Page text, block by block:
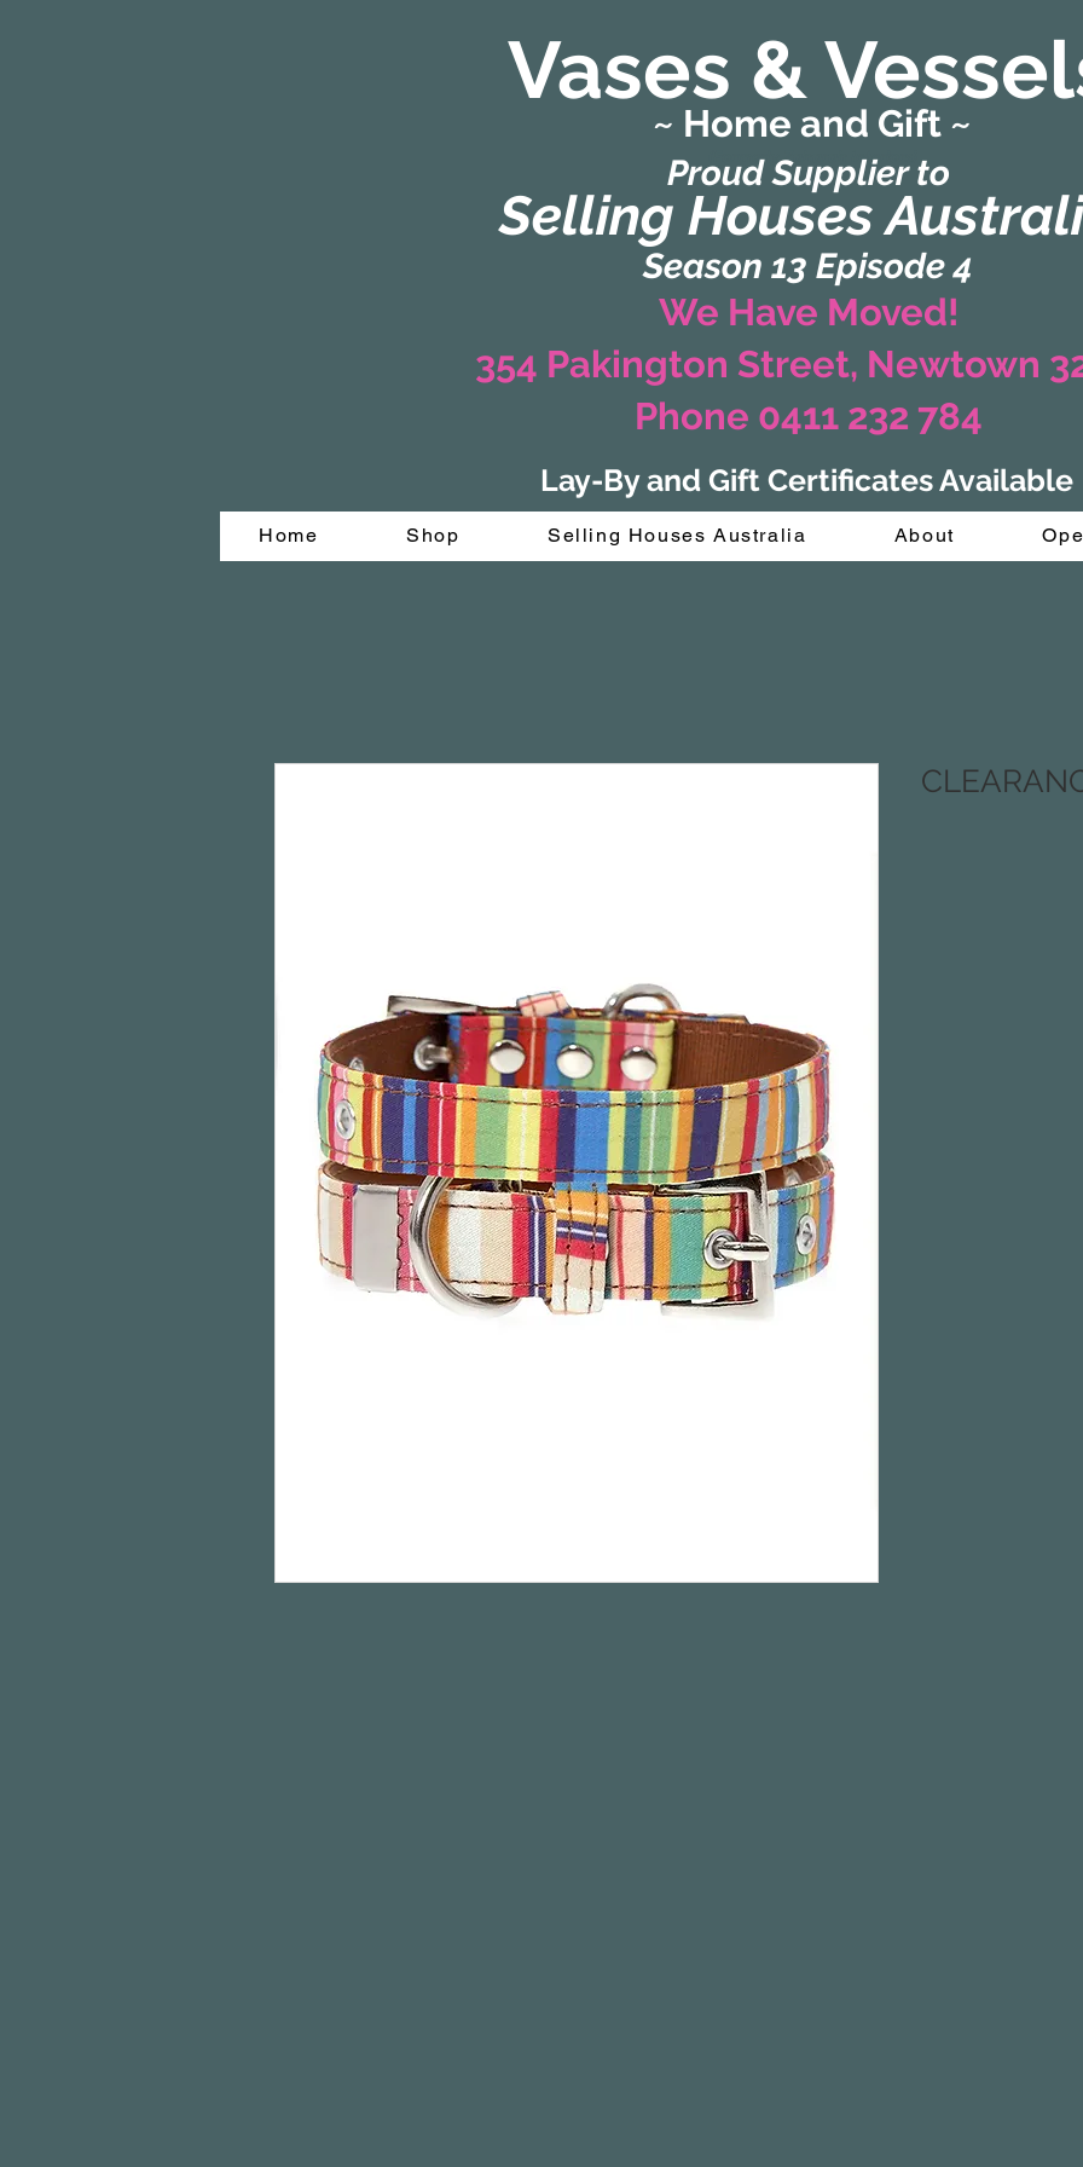
Vases &
~ Home and Gift ~
(Formerly Zaharah Interiors)
Proud Supplier to
Selling Houses
Season 13 Episode 4
Lay-By and Gift Certificates Available
We Have Moved!
354 Pakington Street, Newtown
Phone 0411 232 784
Home Shop Selling Houses Australia About